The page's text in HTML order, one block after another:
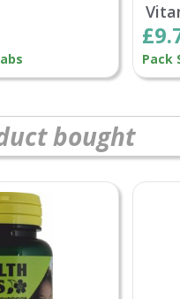
Pack
bought